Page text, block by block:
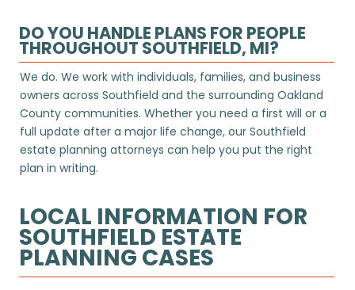
DO YOU HANDLE PLANS FOR PEOPLE
THROUGHOUT SOUTHFIELD, MI?
We do. We work with individuals, families, and business
owners across Southfield and the surrounding Oakland
County communities. Whether you need a first will or a
full update after a major life change, our Southfield
estate planning attorneys can help you put the right
plan in writing.
LOCAL INFORMATION FOR
SOUTHFIELD ESTATE
PLANNING CASES